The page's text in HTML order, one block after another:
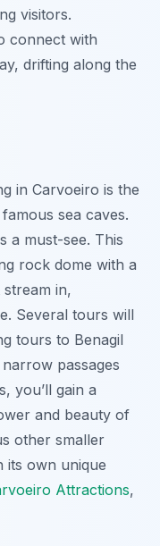
visitors.
connect with
drifting along the
in Carvoeiro is the
sea caves.
a must-see. This
rock dome with a
in,
Several tours will
tours to Benagil
passages
you’ll gain a
and beauty of
other smaller
its own unique
Attractions,